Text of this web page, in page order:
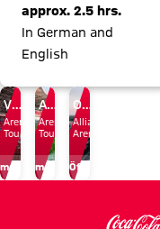
approx. 2.5 hrs.
In German and
English
Vouchers
Arena
Tours
more
Audio Guide
Arena
Tours
more
Opening Times
Allianz
Arena
Öffnungszeiten